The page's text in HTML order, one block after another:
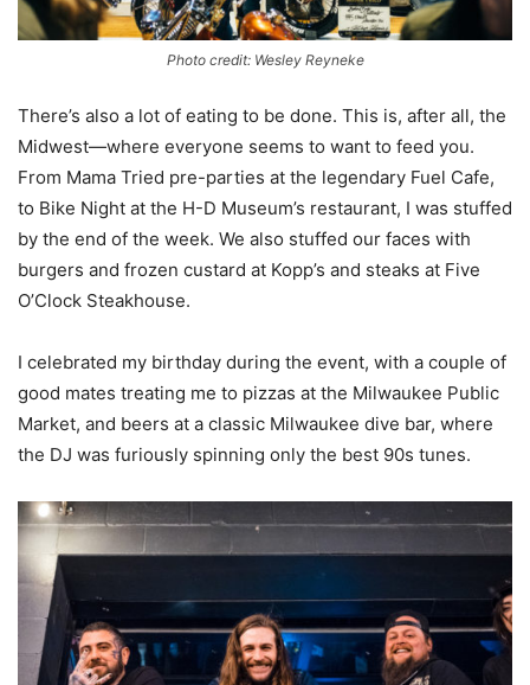
Photo credit: Wesley Reyneke
There’s also a lot of eating to be done. This is, after all, the
Midwest—where everyone seems to want to feed you.
From Mama Tried pre-parties at the legendary Fuel Cafe,
to Bike Night at the H-D Museum’s restaurant, I was stuffed
by the end of the week. We also stuffed our faces with
burgers and frozen custard at Kopp’s and steaks at Five
O’Clock Steakhouse.
I celebrated my birthday during the event, with a couple of
good mates treating me to pizzas at the Milwaukee Public
Market, and beers at a classic Milwaukee dive bar, where
the DJ was furiously spinning only the best 90s tunes.